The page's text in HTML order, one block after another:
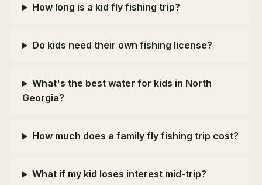
How long is a kid fly fishing trip?
Do kids need their own fishing license?
What's the best water for kids in North
Georgia?
How much does a family fly fishing trip cost?
What if my kid loses interest mid-trip?